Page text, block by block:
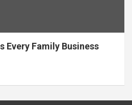
Every Family Business